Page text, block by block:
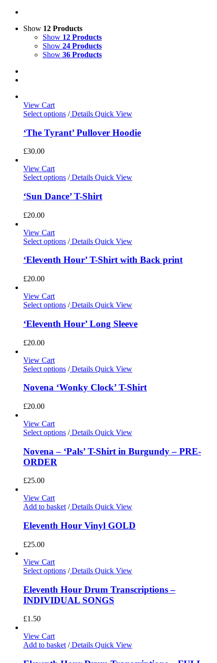
Show 12 Products
Show 12 Products
Show 24 Products
Show 36 Products
View Cart
Select options /Details Quick View
‘The Tyrant’ Pullover Hoodie
£30.00
View Cart
Select options /Details Quick View
‘Sun Dance’ T-Shirt
£20.00
View Cart
Select options /Details Quick View
‘Eleventh Hour’ T-Shirt with Back print
£20.00
View Cart
Select options /Details Quick View
‘Eleventh Hour’ Long Sleeve
£20.00
View Cart
Select options /Details Quick View
Novena ‘Wonky Clock’ T-Shirt
£20.00
View Cart
Select options /Details Quick View
Novena – ‘Pals’ T-Shirt in Burgundy – PRE-
ORDER
£25.00
View Cart
Add to basket/Details Quick View
Eleventh Hour Vinyl GOLD
£25.00
View Cart
Select options /Details Quick View
Eleventh Hour Drum Transcriptions –
INDIVIDUAL SONGS
£1.50
View Cart
Add to basket /Details Quick View